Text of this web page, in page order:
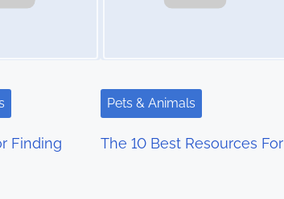
Finding
Pets & Animals
The 10 Best Resources For